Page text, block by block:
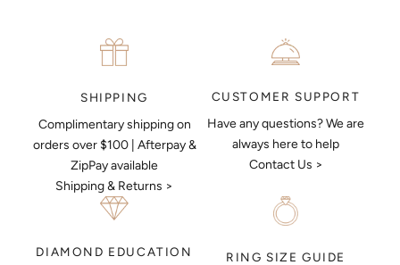
SHIPPING
Complimentary shipping on
orders over $100 | Afterpay &
ZipPay available
Shipping & Returns >
CUSTOMER SUPPORT
Have any questions? We are
always here to help
Contact Us >
DIAMOND EDUCATION RING SIZE GUIDE